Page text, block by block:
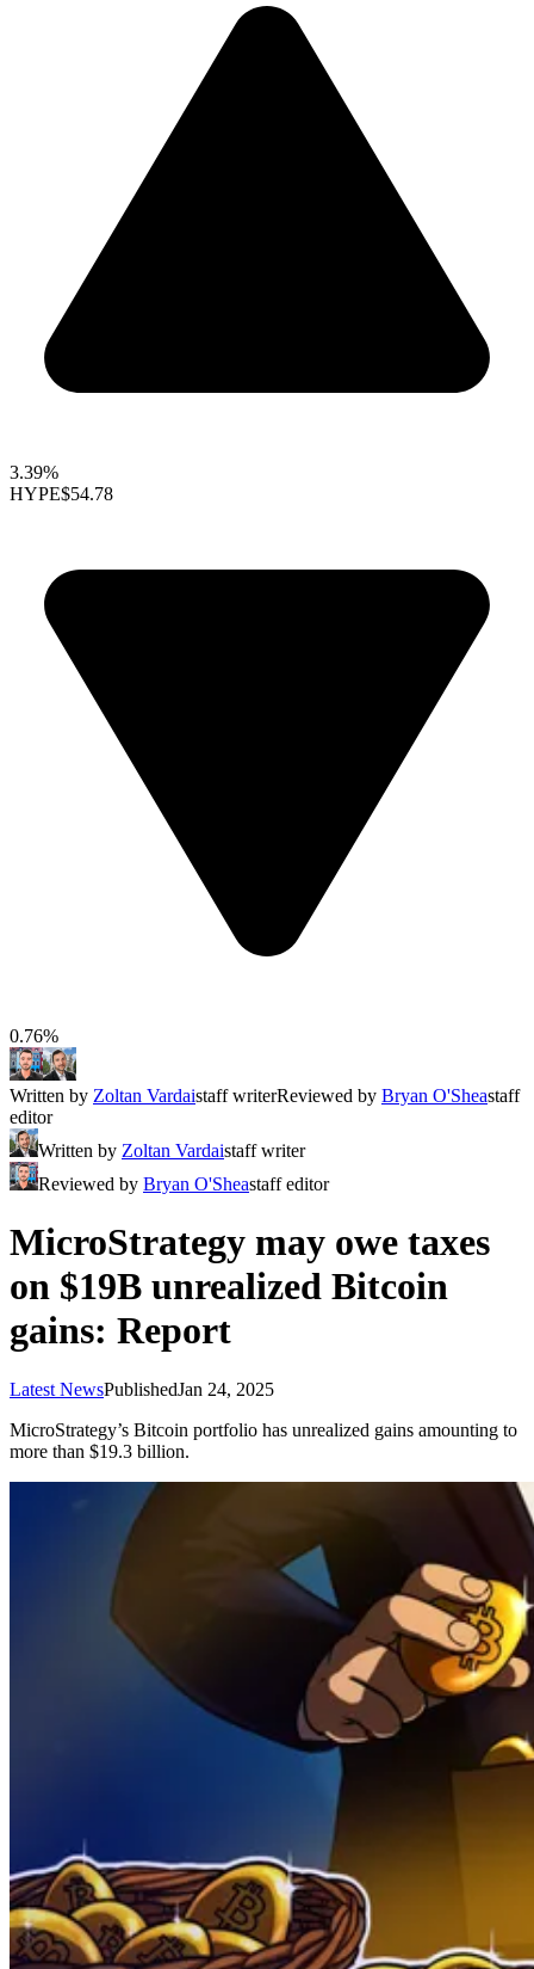
3.39%
HYPE$54.78
0.76%
Written by Zoltan Vardaistaff writerReviewed by Bryan O'Sheastaff
editor
Written by Zoltan Vardaistaff writer
Reviewed by Bryan O'Sheastaff editor
MicroStrategy may owe taxes
on $19B unrealized Bitcoin
gains: Report
Latest NewsPublishedJan 24, 2025
MicroStrategy’s Bitcoin portfolio has unrealized gains amounting to
more than $19.3 billion.